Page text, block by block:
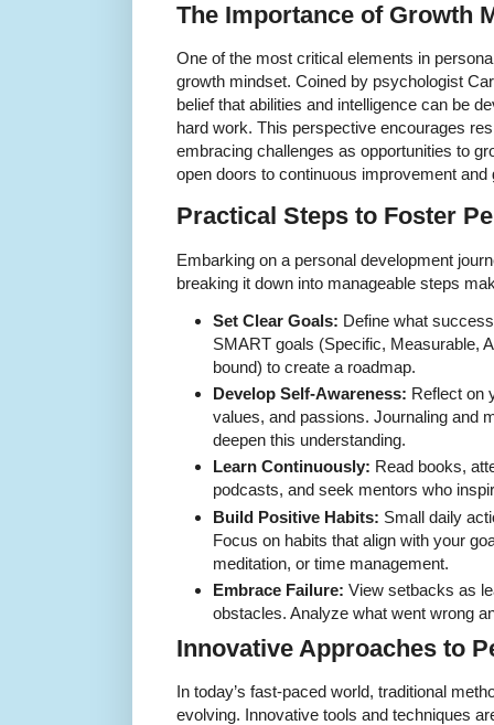
The Importance of Growth
One of the most critical elements in
growth mindset. Coined by psychologist
belief that abilities and intelligence can be
hard work. This perspective encourages
embracing challenges as opportunities to
open doors to continuous improvement and
Practical Steps to Foster
Embarking on a personal development
breaking it down into manageable steps
Set Clear Goals: Define what
SMART goals (Specific, Measurable,
bound) to create a roadmap.
Develop Self-Awareness: Reflect on
values, and passions. Journaling and
deepen this understanding.
Learn Continuously: Read books,
podcasts, and seek mentors who
Build Positive Habits: Small daily
Focus on habits that align with your
meditation, or time management.
Embrace Failure: View setbacks as
obstacles. Analyze what went wrong
Innovative Approaches to
In today’s fast-paced world, traditional
evolving. Innovative tools and techniques